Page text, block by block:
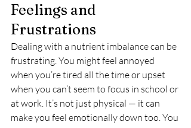
Feelings and
Frustrations
Dealing with a nutrient imbalance can be
frustrating. You might feel annoyed
when you’re tired all the time or upset
when you can’t seem to focus in school or
at work. It’s not just physical — it can
make you feel emotionally down too. You